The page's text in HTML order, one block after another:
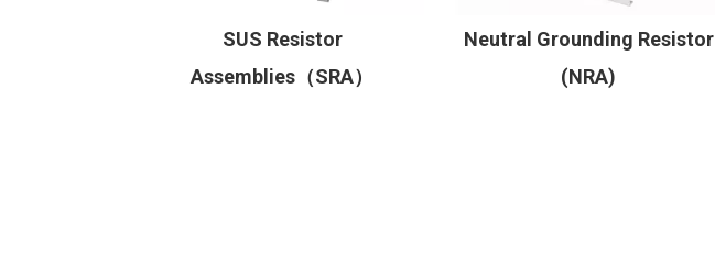
SUS Resistor
Assemblies（SRA）
Neutral Grounding Resistor
(NRA)